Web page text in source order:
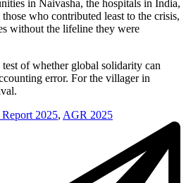
in Naivasha, the hospitals in India,
who contributed least to the crisis,
without the lifeline they were
of whether global solidarity can
error. For the villager in
2025, AGR 2025